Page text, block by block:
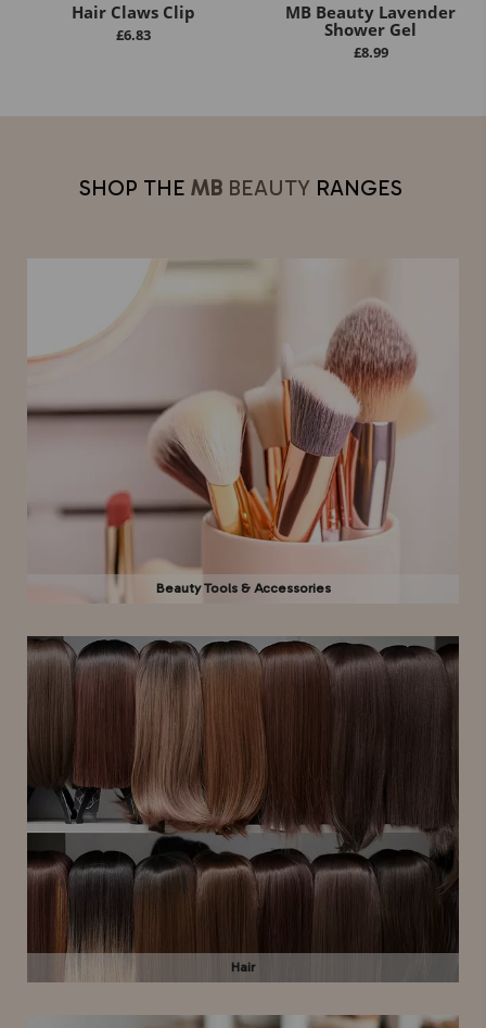
Hair Claws Clip
£6.83
MB Beauty Lavender
Shower Gel
£8.99
SHOP THE MBBEAUTY RANGES
Beauty Tools & Accessories
Hair